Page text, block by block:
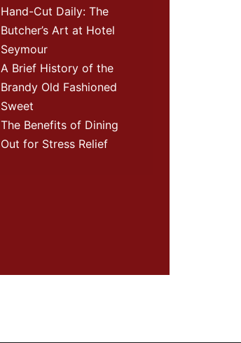
Hand-Cut Daily: The
Butcher’s Art at Hotel
Seymour
A Brief History of the
Brandy Old Fashioned
Sweet
The Benefits of Dining
Out for Stress Relief